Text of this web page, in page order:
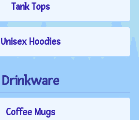
Tank Tops
Unisex Hoodies
Drinkware
Coffee Mugs